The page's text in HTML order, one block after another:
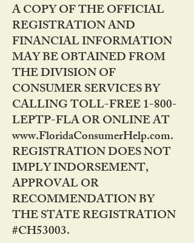
A COPY OF THE OFFICIAL
REGISTRATION AND
FINANCIAL INFORMATION
MAY BE OBTAINED FROM
THE DIVISION OF
CONSUMER SERVICES BY
CALLING TOLL-FREE 1-800-
LEPTP-FLA OR ONLINE AT
www.FloridaConsumerHelp.com.
REGISTRATION DOES NOT
IMPLY INDORSEMENT,
APPROVAL OR
RECOMMENDATION BY
THE STATE REGISTRATION
#CH53003.